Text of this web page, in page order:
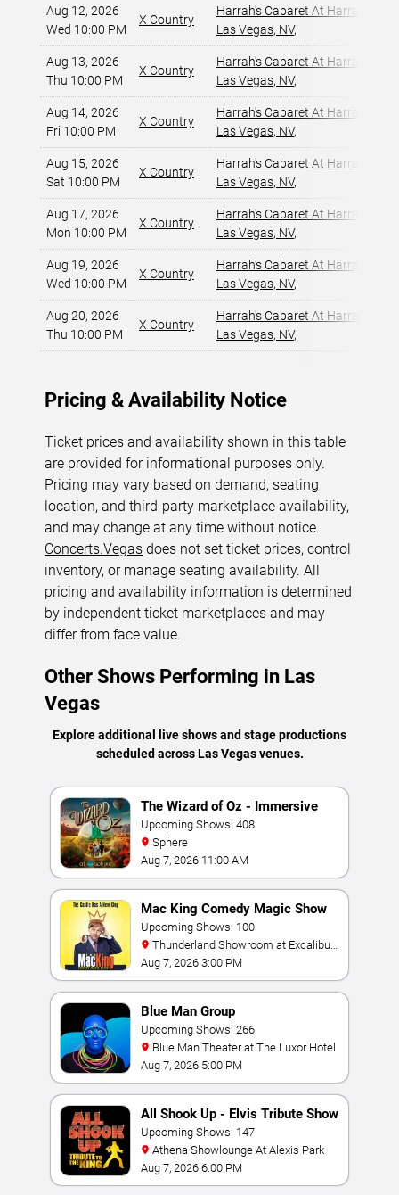
Aug 12, 2026
Wed 10:00 PM
X Country
Harrah's Cabaret At Harrah's Las
Las Vegas, NV,
Aug 13, 2026
Thu 10:00 PM
X Country
Harrah's Cabaret At Harrah's Las
Las Vegas, NV,
Aug 14, 2026
Fri 10:00 PM
X Country
Harrah's Cabaret At Harrah's Las
Las Vegas, NV,
Aug 15, 2026
Sat 10:00 PM
X Country
Harrah's Cabaret At Harrah's Las
Las Vegas, NV,
Aug 17, 2026
Mon 10:00 PM
X Country
Harrah's Cabaret At Harrah's Las
Las Vegas, NV,
Aug 19, 2026
Wed 10:00 PM
X Country
Harrah's Cabaret At Harrah's Las
Las Vegas, NV,
Aug 20, 2026
Thu 10:00 PM
X Country
Harrah's Cabaret At Harrah's Las
Las Vegas, NV,
Pricing & Availability Notice
Ticket prices and availability shown in this table
are provided for informational purposes only.
Pricing may vary based on demand, seating
location, and third-party marketplace availability,
and may change at any time without notice.
Concerts.Vegas does not set ticket prices, control
inventory, or manage seating availability. All
pricing and availability information is determined
by independent ticket marketplaces and may
differ from face value.
Other Shows Performing in Las
Vegas
Explore additional live shows and stage productions
scheduled across Las Vegas venues.
The Wizard of Oz - Immersive
Film Experience
Upcoming Shows: 408
Sphere
Aug 7, 2026 11:00 AM
Mac King Comedy Magic Show
Upcoming Shows: 100
Hotel & Casino
Aug 7, 2026 3:00 PM
Blue Man Group
Upcoming Shows: 266
Blue Man Theater at The Luxor Hotel
Aug 7, 2026 5:00 PM
All Shook Up - Elvis Tribute Show
Upcoming Shows: 147
Athena Showlounge At Alexis Park
Aug 7, 2026 6:00 PM